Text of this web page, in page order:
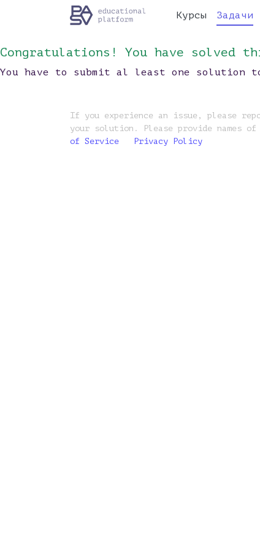
Курсы Задачи
Congratulations! You have solved
You have to submit al least one solution
If you experience an issue, please
your solution. Please provide names
of Service
Privacy Policy